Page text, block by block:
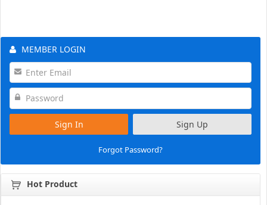
MEMBER LOGIN
Sign In Sign Up
Forgot Password?
Hot Product